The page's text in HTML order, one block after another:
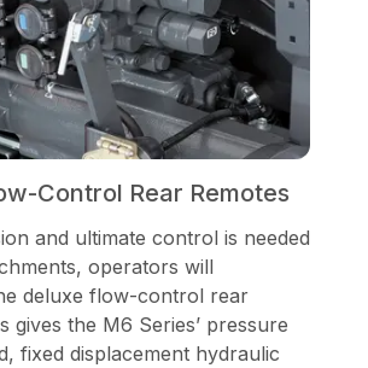
Control Rear Remotes
and ultimate control is needed
operators will
deluxe flow-control rear
gives the M6 Series’ pressure
fixed displacement hydraulic